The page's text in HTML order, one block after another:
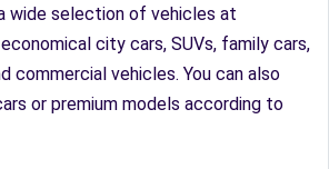
wide selection of vehicles at
city cars, SUVs, family cars,
commercial vehicles. You can also
or premium models according to